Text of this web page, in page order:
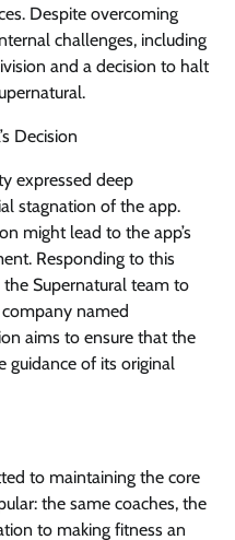
Despite overcoming
challenges, including
and a decision to halt
Decision
expressed deep
stagnation of the app.
might lead to the app’s
Responding to this
Supernatural team to
named
aims to ensure that the
guidance of its original
to maintaining the core
the same coaches, the
to making fitness an